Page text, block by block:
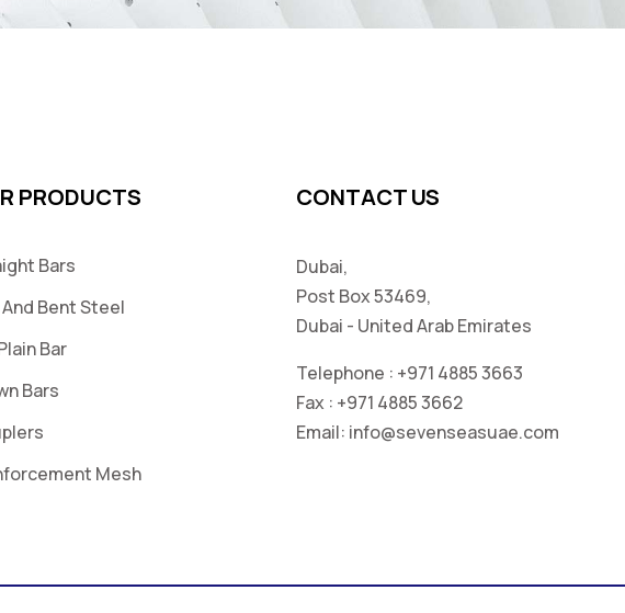
PRODUCTS
Bars
Bent Steel
Bar
Bars
Mesh
CONTACT US
Dubai,
Post Box 53469,
Dubai - United Arab Emirates
Telephone : +971 4885 3663
Fax : +971 4885 3662
Email: info@sevenseasuae.com